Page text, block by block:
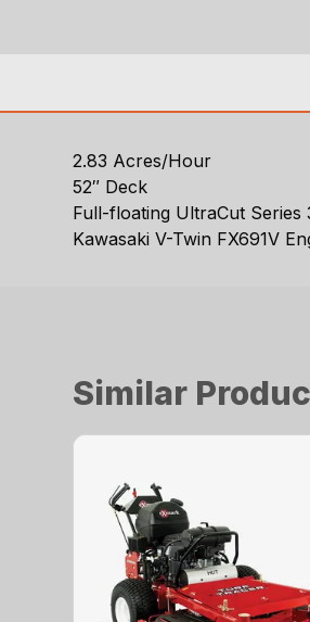
2.83 Acres/Hour
52″ Deck
Full-floating UltraCut
Kawasaki V-Twin FX691V
Similar